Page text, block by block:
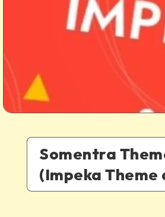
Somentra
(Impeka Theme